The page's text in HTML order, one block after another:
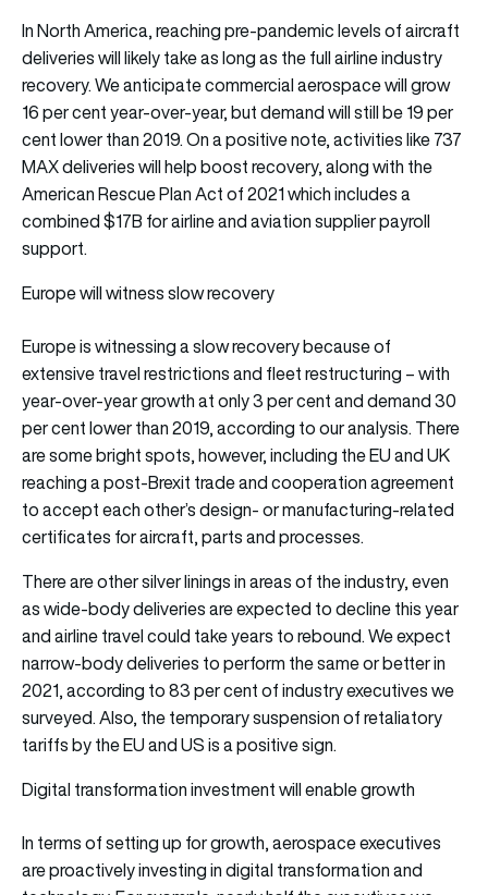
In North America, reaching pre-pandemic levels of aircraft
deliveries will likely take as long as the full airline industry
recovery. We anticipate commercial aerospace will grow
16 per cent year-over-year, but demand will still be 19 per
cent lower than 2019. On a positive note, activities like 737
MAX deliveries will help boost recovery, along with the
American Rescue Plan Act of 2021 which includes a
combined $17B for airline and aviation supplier payroll
support.
Europe will witness slow recovery
Europe is witnessing a slow recovery because of
extensive travel restrictions and fleet restructuring – with
year-over-year growth at only 3 per cent and demand 30
per cent lower than 2019, according to our analysis. There
are some bright spots, however, including the EU and UK
reaching a post-Brexit trade and cooperation agreement
to accept each other’s design- or manufacturing-related
certificates for aircraft, parts and processes.
There are other silver linings in areas of the industry, even
as wide-body deliveries are expected to decline this year
and airline travel could take years to rebound. We expect
narrow-body deliveries to perform the same or better in
2021, according to 83 per cent of industry executives we
surveyed. Also, the temporary suspension of retaliatory
tariffs by the EU and US is a positive sign.
Digital transformation investment will enable growth
In terms of setting up for growth, aerospace executives
are proactively investing in digital transformation and